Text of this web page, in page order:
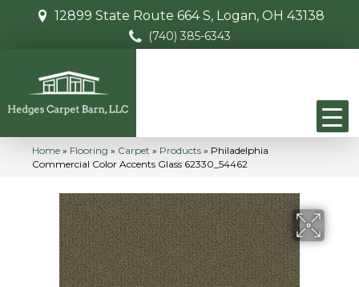
12899 State Route 664 S, Logan, OH 43138
(740) 385-6343
Home » Flooring » Carpet » Products » Philadelphia
Commercial Color Accents Glass 62330_54462